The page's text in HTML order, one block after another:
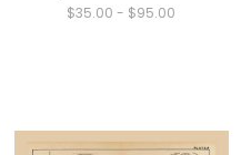
$35.00 - $95.00